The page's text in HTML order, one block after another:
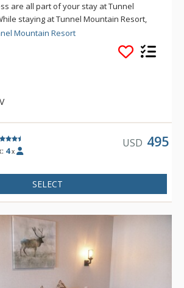
are all part of your stay at Tunnel
staying at Tunnel Mountain Resort,
of the mountainside, yet the convenience
drive from downtown Banff. Guests of
can take advantage of the indoor
whirlpools, sauna and steam room.
Mountain Resort
4 x
USD 495
SELECT